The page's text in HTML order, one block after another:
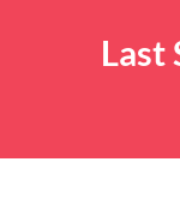
Last